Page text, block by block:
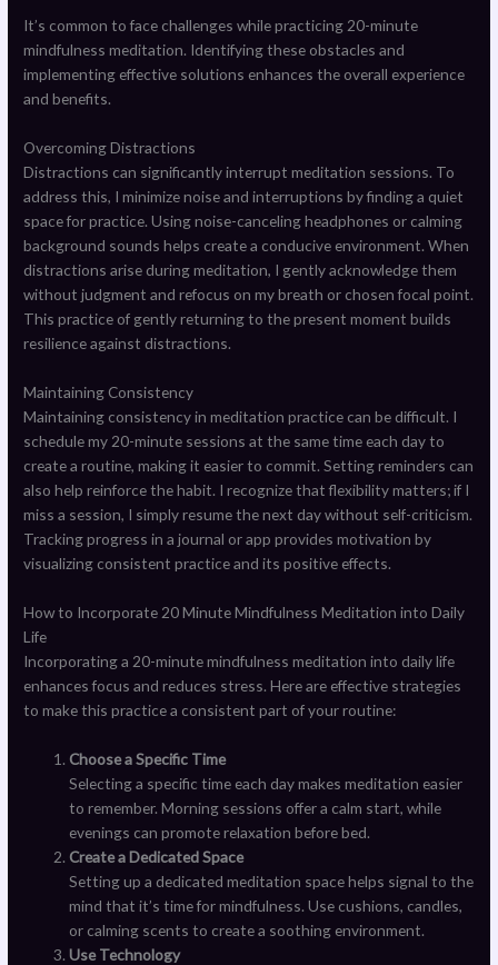
It’s common to face challenges while practicing 20-minute
mindfulness meditation. Identifying these obstacles and
implementing effective solutions enhances the overall experience
and benefits.
Overcoming Distractions
Distractions can significantly interrupt meditation sessions. To
address this, I minimize noise and interruptions by finding a quiet
space for practice. Using noise-canceling headphones or calming
background sounds helps create a conducive environment. When
distractions arise during meditation, I gently acknowledge them
without judgment and refocus on my breath or chosen focal point.
This practice of gently returning to the present moment builds
resilience against distractions.
Maintaining Consistency
Maintaining consistency in meditation practice can be difficult. I
schedule my 20-minute sessions at the same time each day to
create a routine, making it easier to commit. Setting reminders can
also help reinforce the habit. I recognize that flexibility matters; if I
miss a session, I simply resume the next day without self-criticism.
Tracking progress in a journal or app provides motivation by
visualizing consistent practice and its positive effects.
How to Incorporate 20 Minute Mindfulness Meditation into Daily
Life
Incorporating a 20-minute mindfulness meditation into daily life
enhances focus and reduces stress. Here are effective strategies
to make this practice a consistent part of your routine:
Choose a Specific Time
Selecting a specific time each day makes meditation easier
to remember. Morning sessions offer a calm start, while
evenings can promote relaxation before bed.
Create a Dedicated Space
Setting up a dedicated meditation space helps signal to the
mind that it’s time for mindfulness. Use cushions, candles,
or calming scents to create a soothing environment.
Use Technology